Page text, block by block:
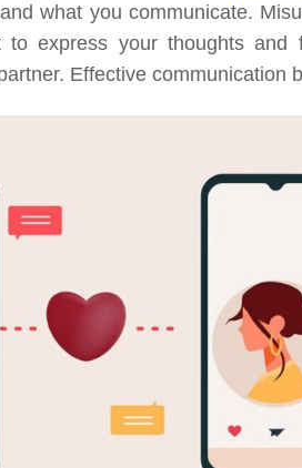
what you communicate.
to express your thoughts
Effective communication